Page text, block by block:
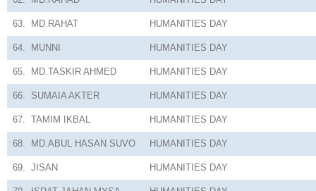
63. MD.RAHAT HUMANITIES DAY
64. MUNNI HUMANITIES DAY
65. MD.TASKIR AHMED HUMANITIES DAY
66. SUMAIA AKTER HUMANITIES DAY
67. TAMIM IKBAL HUMANITIES DAY
68. MD.ABUL HASAN SUVO HUMANITIES DAY
69. JISAN HUMANITIES DAY